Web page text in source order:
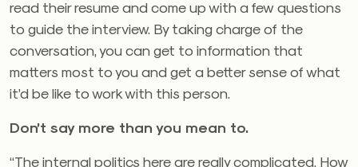
read their resume and come up with a few questions
to guide the interview. By taking charge of the
conversation, you can get to information that
matters most to you and get a better sense of what
it’d be like to work with this person.
Don’t say more than you mean to.
“The internal politics here are really complicated. How